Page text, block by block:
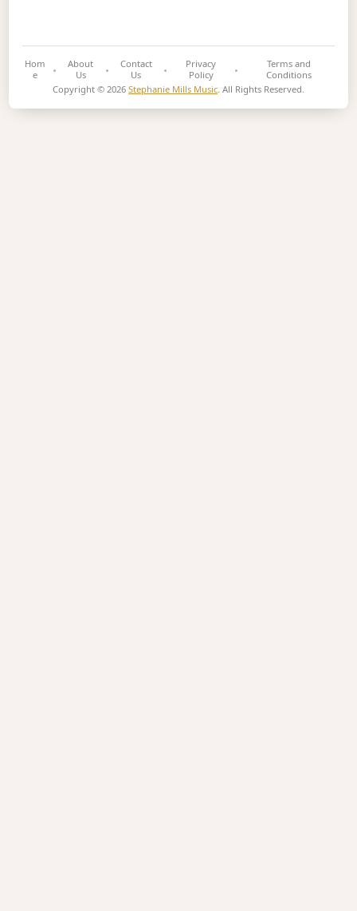
Hom
e
About
Us
Contact
Us
Privacy
Policy
Terms and
Conditions
Copyright © 2026 Stephanie Mills Music. All Rights Reserved.